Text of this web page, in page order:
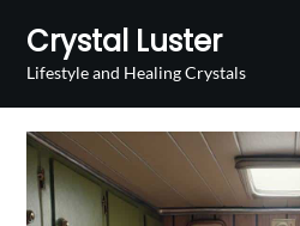
content
Crystal Luster
Lifestyle and Healing Crystals